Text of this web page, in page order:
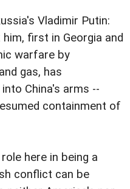
Vladimir Putin:
first in Georgia and
warfare by
gas, has
China's arms --
containment of
here in being a
conflict can be